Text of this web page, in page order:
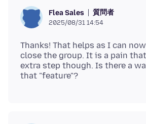
Flea Sales 質問者
2025/08/31 14:54
Thanks! That helps as I can
close the group. It is a pain
extra step though. Is there a